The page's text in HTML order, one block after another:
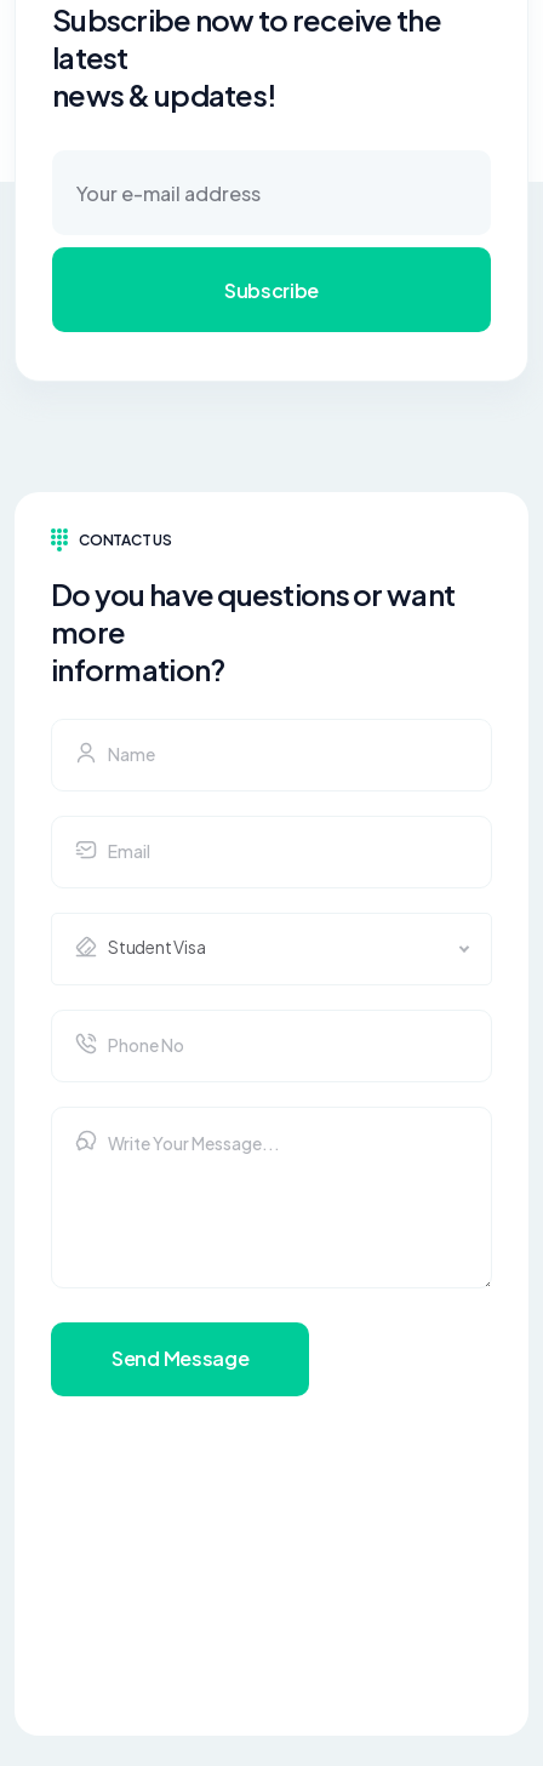
Subscribe now to receive the
latest
news & updates!
Subscribe
CONTACT US
Do you have questions or want
more
information?
Student Visa
Send Message